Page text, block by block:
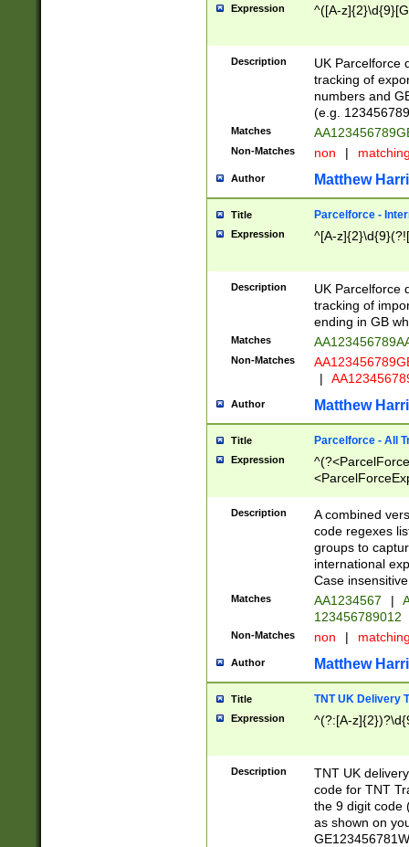
Expression ^([A-
Description
UK Parcelforce
tracking of
numbers and
(e.g.
Matches
Non-Matches non |
Author Matthew
Title Parcelforce -
Expression ^[A-
Description
UK Parcelforce
tracking of
ending in GB
Matches
Non-Matches
|
Author Matthew
Title Parcelforce - All
Expression
[Bb])[A-z]{2})$
Description
A combined
code regexes
groups to
international
Case
Matches AA1234567 |
123456789012
Non-Matches non |
Author Matthew
Title TNT UK Delivery
Expression ^(?:[A-
Description
TNT UK
code for TNT
the 9 digit code
as shown on